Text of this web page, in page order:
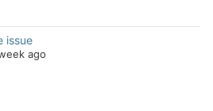
issue
ago